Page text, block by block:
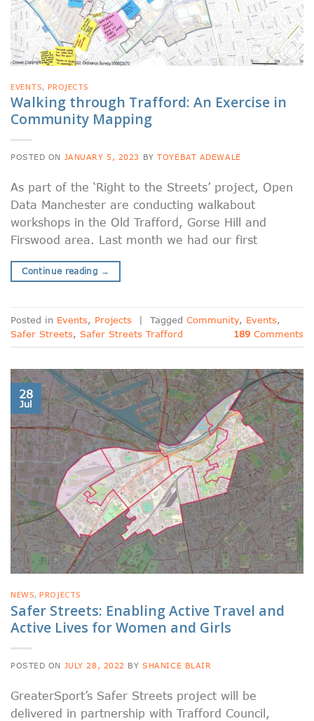
EVENTS, PROJECTS
Walking through Trafford: An Exercise in
Community Mapping
POSTED ON JANUARY 5, 2023 BYTOYEBAT ADEWALE
As part of the ‘Right to the Streets’ project, Open
Data Manchester are conducting walkabout
workshops in the Old Trafford, Gorse Hill and
Firswood area. Last month we had our first
Continue reading →
Posted in Events, Projects | Tagged Community, Events,
Safer Streets, Safer Streets Trafford 189 Comments
28
Jul
NEWS,PROJECTS
Safer Streets: Enabling Active Travel and
Active Lives for Women and Girls
POSTED ON JULY 28, 2022 BYSHANICE BLAIR
GreaterSport’s Safer Streets project will be
delivered in partnership with Trafford Council,